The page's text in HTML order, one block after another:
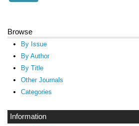
Browse
By Issue
By Author
By Title
Other Journals
Categories
Information